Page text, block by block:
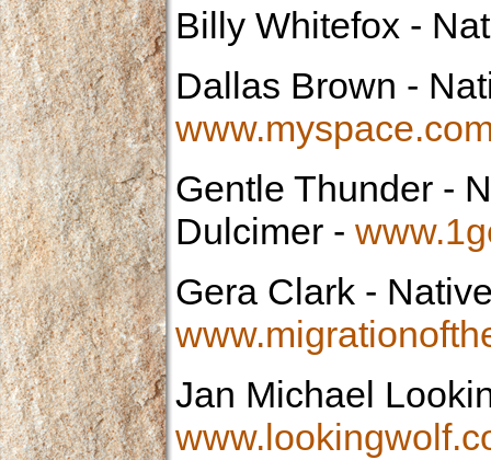
Billy Whitefox -
Dallas Brown -
Gentle Thunder -
Dulcimer -
Gera Clark -
Jan Michael